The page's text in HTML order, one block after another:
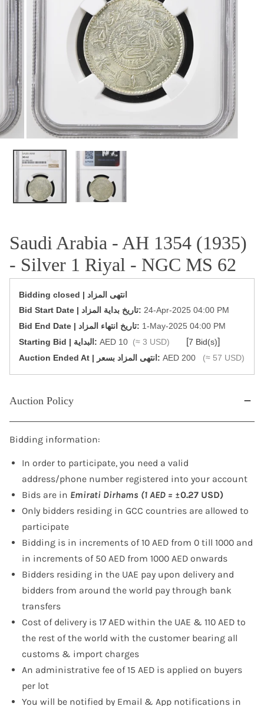
Saudi Arabia - AH 1354 (1935)
- Silver 1 Riyal - NGC MS 62
Bidding closed | انتهى المزاد
‎Bid Start Date | تاريخ بداية المزاد‎: 24-Apr-2025 04:00 PM
‎Bid End Date | تاريخ انتهاء المزاد‎: 1-May-2025 04:00 PM
Starting Bid | البداية: AED 10 (≈ 3 USD) [7 Bid(s)]
‎Auction Ended At | انتهى المزاد بسعر: AED 200 (≈ 57 USD)
Auction Policy
Bidding information:
In order to participate, you need a valid
address/phone number registered into your account
Bids are in Emirati Dirhams (1 AED = ±0.27 USD)
Only bidders residing in GCC countries are allowed to
participate
Bidding is in increments of 10 AED from 0 till 1000 and
in increments of 50 AED from 1000 AED onwards
Bidders residing in the UAE pay upon delivery and
bidders from around the world pay through bank
transfers
Cost of delivery is 17 AED within the UAE & 110 AED to
the rest of the world with the customer bearing all
customs & import charges
An administrative fee of 15 AED is applied on buyers
per lot
You will be notified by Email & App notifications in